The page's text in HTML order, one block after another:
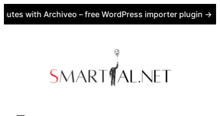
with Archiveo – free WordPress importer plugin →